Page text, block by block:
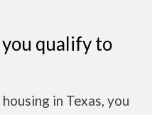
qualify to
in Texas, you